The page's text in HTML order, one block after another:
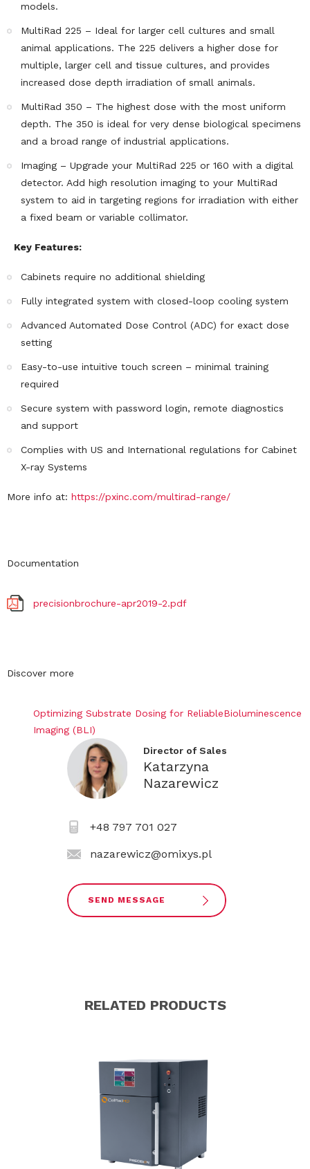
models.
MultiRad 225 – Ideal for larger cell cultures and small
animal applications. The 225 delivers a higher dose for
multiple, larger cell and tissue cultures, and provides
increased dose depth irradiation of small animals.
MultiRad 350 – The highest dose with the most uniform
depth. The 350 is ideal for very dense biological specimens
and a broad range of industrial applications.
Imaging – Upgrade your MultiRad 225 or 160 with a digital
detector. Add high resolution imaging to your MultiRad
system to aid in targeting regions for irradiation with either
a fixed beam or variable collimator.
Key Features:
Cabinets require no additional shielding
Fully integrated system with closed-loop cooling system
Advanced Automated Dose Control (ADC) for exact dose
setting
Easy-to-use intuitive touch screen – minimal training
required
Secure system with password login, remote diagnostics
and support
Complies with US and International regulations for Cabinet
X-ray Systems
More info at: https://pxinc.com/multirad-range/
Documentation
precisionbrochure-apr2019-2.pdf
Discover more
Optimizing Substrate Dosing for ReliableBioluminescence
Imaging (BLI)
Director of Sales
Katarzyna
Nazarewicz
+48 797 701 027
nazarewicz@omixys.pl
SEND MESSAGE
RELATED PRODUCTS